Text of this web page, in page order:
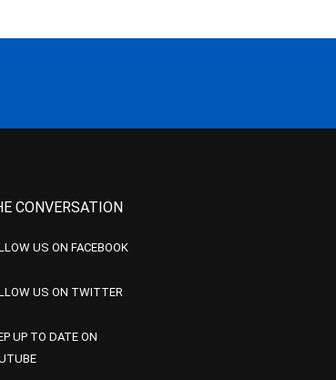
CONVERSATION
US ON FACEBOOK
US ON TWITTER
UP TO DATE ON